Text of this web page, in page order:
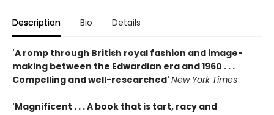
Description Bio Details
'A romp through British royal fashion and image-
making between the Edwardian era and 1960 . . .
Compelling and well-researched' New York Times
'Magnificent . . . A book that is tart, racy and